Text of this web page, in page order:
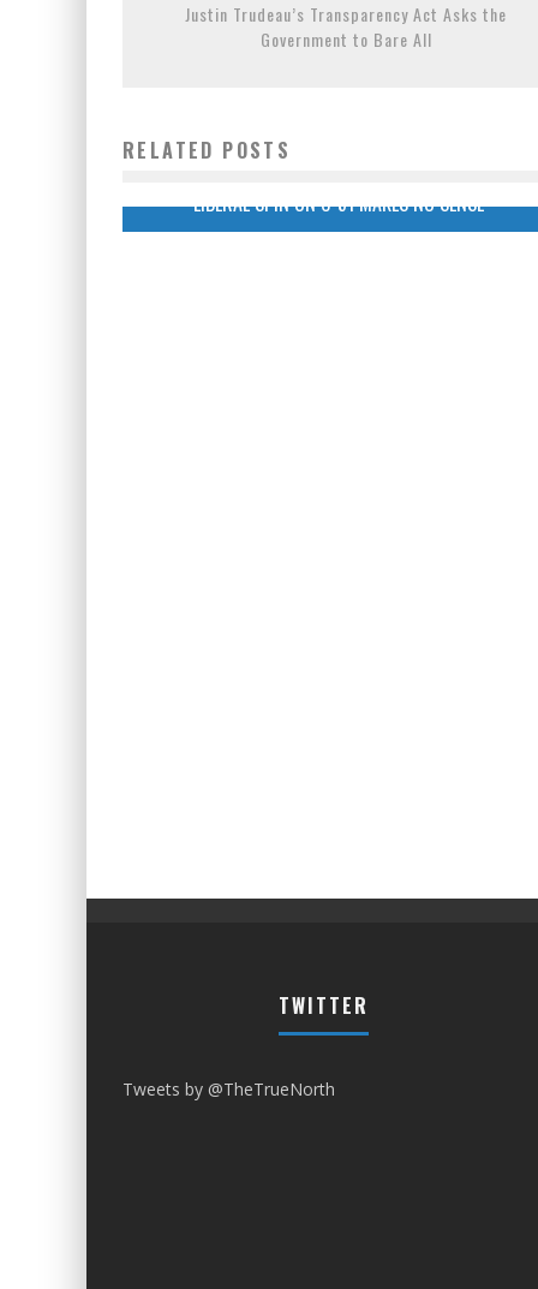
Justin Trudeau’s Transparency Act Asks the
Government to Bare All
RELATED POSTS
LIBERAL SPIN ON C-51 MAKES NO SENSE
TWITTER
Tweets by @TheTrueNorth